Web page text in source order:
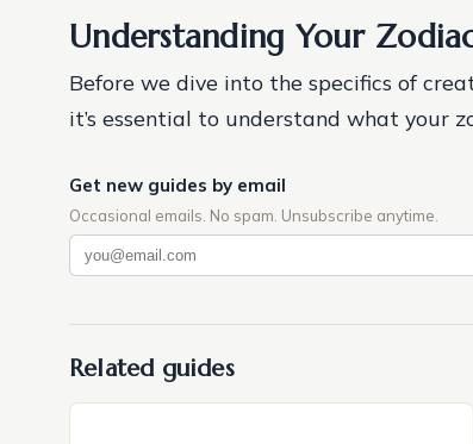
Understanding Your
Before we dive into the specifics of
it’s essential to understand what your
Get new guides by email
Occasional emails. No spam. Unsubscribe anytime.
Related guides